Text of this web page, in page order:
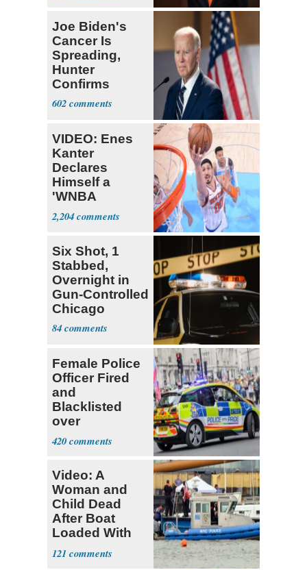
Joe Biden's
Cancer Is
Spreading,
Hunter
Confirms
602
VIDEO: Enes
Kanter
Declares
Himself a
'WNBA
Prospect'
2,204
Six Shot, 1
Stabbed,
Overnight in
Gun-Controlled
Chicago
84
Female Police
Officer Fired
and
Blacklisted
over
Transgender
Joke
420
Video: A
Woman and
Child Dead
After Boat
Loaded With
14 Passengers
Capsizes
121